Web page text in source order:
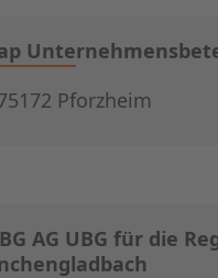
Pforzheim
AG UBG für die